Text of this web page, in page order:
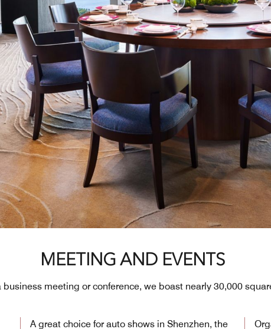
MEETING AND EVENTS
business meeting or conference, we boast nearly 30,000
A great choice for auto shows in Shenzhen, the